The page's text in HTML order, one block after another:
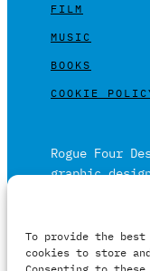
To provide the
cookies to store
FILM
MUSIC
BOOKS
COOKIE
Rogue Four
graphic
Surrey on
Working in
primarily